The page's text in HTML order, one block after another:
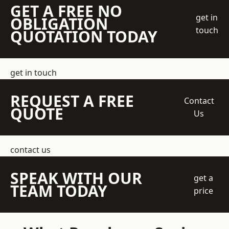
GET A FREE NO
OBLIGATION
QUOTATION TODAY
get in
touch
get in touch
REQUEST A FREE
QUOTE
Contact
Us
contact us
SPEAK WITH OUR
TEAM TODAY
get a
price